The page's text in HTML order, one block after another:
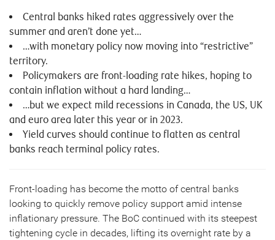
Central banks hiked rates aggressively over the
summer and aren’t done yet…
…with monetary policy now moving into “restrictive”
territory.
Policymakers are front-loading rate hikes, hoping to
contain inflation without a hard landing…
…but we expect mild recessions in Canada, the US, UK
and euro area later this year or in 2023.
Yield curves should continue to flatten as central
banks reach terminal policy rates.
Front-loading has become the motto of central banks
looking to quickly remove policy support amid intense
inflationary pressure. The BoC continued with its steepest
tightening cycle in decades, lifting its overnight rate by a